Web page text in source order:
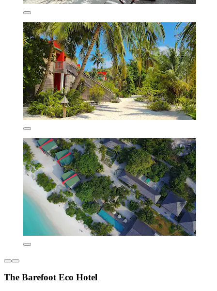
The Barefoot Eco Hotel